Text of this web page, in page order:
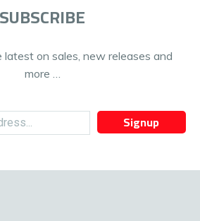
SUBSCRIBE
latest on sales, new releases and
more …
Signup